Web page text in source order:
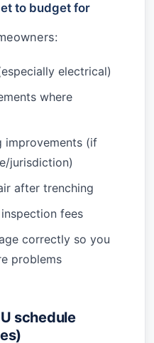
to budget for
electrical)
where
improvements (if
jurisdiction)
after trenching
fees
correctly so you
problems
schedule